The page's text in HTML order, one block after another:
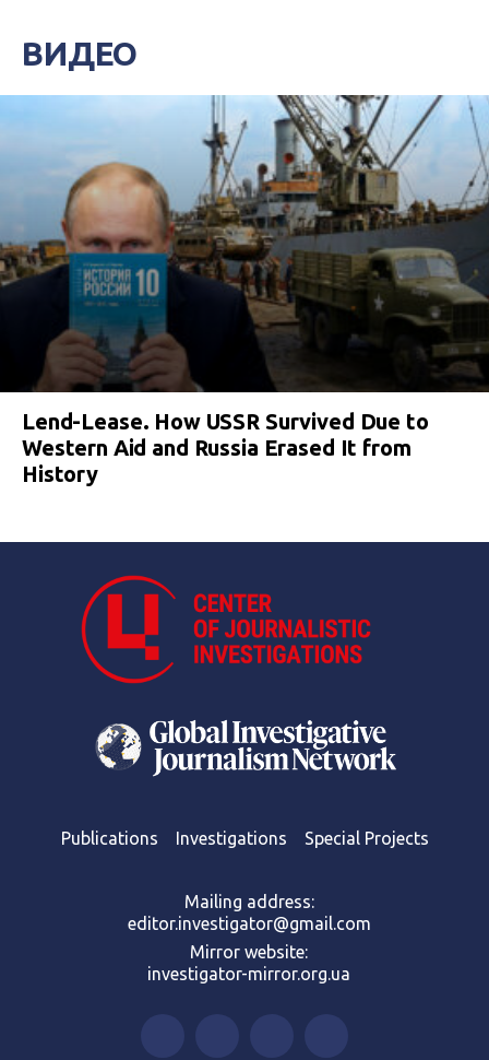
ВИДЕО
Lend-Lease. How USSR Survived Due to
Western Aid and Russia Erased It from
History
Publications Investigations Special Projects
Mailing address:
editor.investigator@gmail.com
Mirror website:
investigator-mirror.org.ua